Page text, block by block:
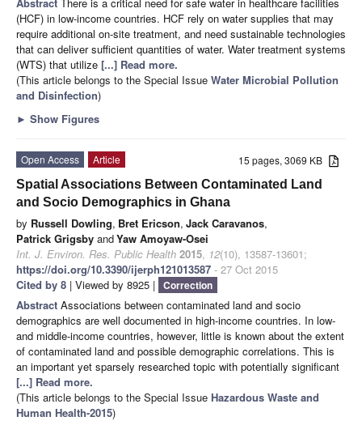
(HCF) in low-income countries. HCF rely on water supplies that may
require additional on-site treatment, and need sustainable technologies
that can deliver sufficient quantities of water. Water treatment systems
(WTS) that utilize [...] Read more.
(This article belongs to the Special Issue Water Microbial Pollution
and Disinfection)
► Show Figures
15 pages, 3069 KB
Open Access
Article
Spatial Associations Between Contaminated Land
and Socio Demographics in Ghana
by Russell Dowling, Bret Ericson, Jack Caravanos,
Patrick Grigsby andYaw Amoyaw-Osei
Int. J. Environ. Res. Public Health 2015, 12(10), 13587-13601;
https://doi.org/10.3390/ijerph121013587 - 27 Oct 2015
Cited by 8 | Viewed by 8925 | Correction
Abstract Associations between contaminated land and socio
demographics are well documented in high-income countries. In low-
and middle-income countries, however, little is known about the extent
of contaminated land and possible demographic correlations. This is
an important yet sparsely researched topic with potentially significant
[...] Read more.
(This article belongs to the Special Issue Hazardous Waste and
Human Health-2015)